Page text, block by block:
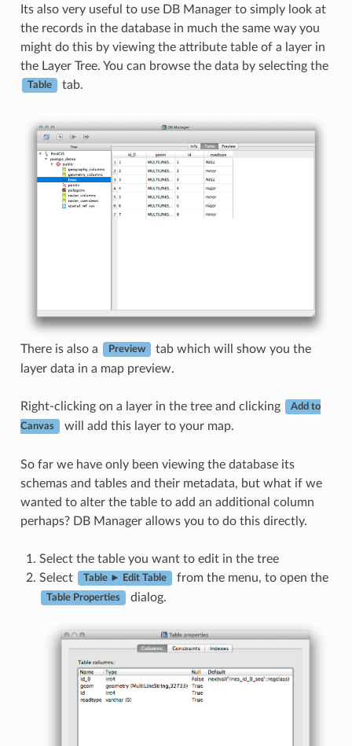
Its also very useful to use DB Manager to simply look at
the records in the database in much the same way you
might do this by viewing the attribute table of a layer in
the Layer Tree. You can browse the data by selecting the
Table tab.
There is also a Preview
tab which will show you the
layer data in a map preview.
Right-clicking on a layer in the tree and clicking Add to
Canvas will add this layer to your map.
So far we have only been viewing the database its
schemas and tables and their metadata, but what if we
wanted to alter the table to add an additional column
perhaps? DB Manager allows you to do this directly.
Select the table you want to edit in the tree
Select
Table ► Edit Table from the menu, to open the
Table Properties dialog.